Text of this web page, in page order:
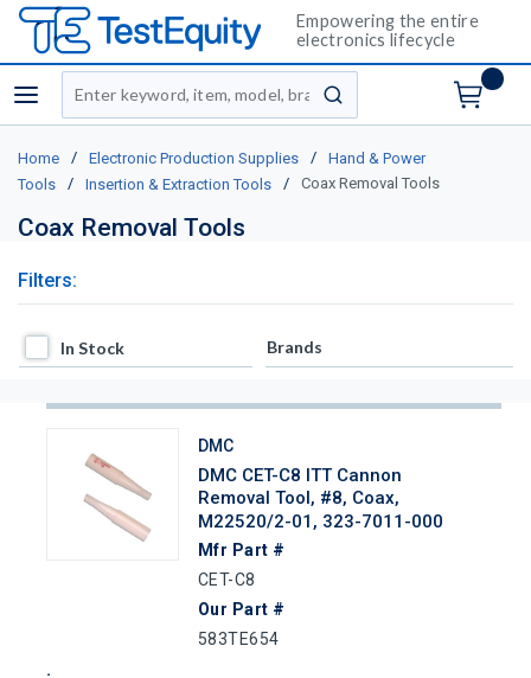
Empowering the entire
electronics lifecycle
menu
Site Search
submit search
Home / Electronic Production Supplies /
Hand & Power
Tools
/ Insertion & Extraction Tools / Coax Removal Tools
Coax Removal Tools
Filters:
In Stock
In Stock Brands
DMC
DMC CET-C8 ITT Cannon
Removal Tool, #8, Coax,
M22520/2-01, 323-7011-000
Mfr Part #
CET-C8
Our Part #
583TE654